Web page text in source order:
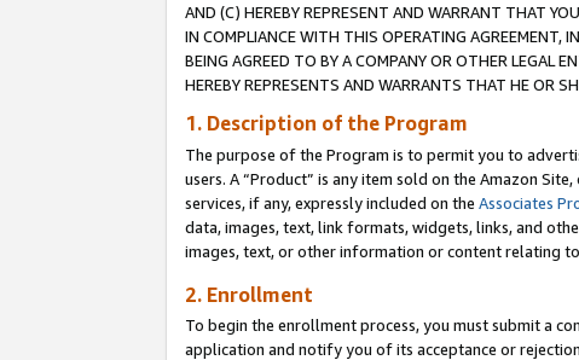
AND (C) HEREBY REPRESENT AND WARRANT THAT
IN COMPLIANCE WITH THIS OPERATING AGREEMENT,
BEING AGREED TO BY A COMPANY OR OTHER LEGAL
HEREBY REPRESENTS AND WARRANTS THAT HE OR
1. Description of the Program
The purpose of the Program is to permit you to
users. A “Product” is any item sold on the Amazon
services, if any, expressly included on the Associates
data, images, text, link formats, widgets, links, and
images, text, or other information or content relating
2. Enrollment
To begin the enrollment process, you must submit a
application and notify you of its acceptance or